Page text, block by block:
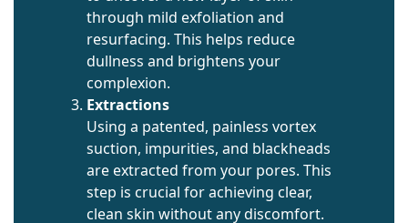
through mild exfoliation and
resurfacing. This helps reduce
dullness and brightens your
complexion.
Extractions
Using a patented, painless vortex
suction, impurities, and blackheads
are extracted from your pores. This
step is crucial for achieving clear,
clean skin without any discomfort.